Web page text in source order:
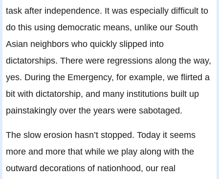
task after independence. It was especially difficult to
do this using democratic means, unlike our South
Asian neighbors who quickly slipped into
dictatorships. There were regressions along the way,
yes. During the Emergency, for example, we flirted a
bit with dictatorship, and many institutions built up
painstakingly over the years were sabotaged.
The slow erosion hasn’t stopped. Today it seems
more and more that while we play along with the
outward decorations of nationhood, our real